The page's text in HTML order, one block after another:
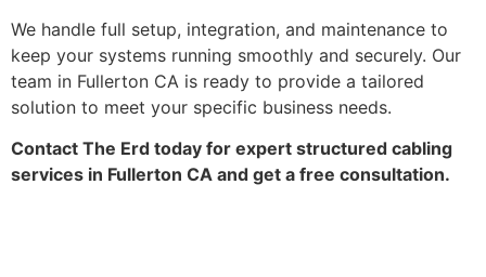
We handle full setup, integration, and maintenance to
keep your systems running smoothly and securely. Our
team in Fullerton CA is ready to provide a tailored
solution to meet your specific business needs.
Contact The Erd today for expert structured cabling
services in Fullerton CA and get a free consultation.